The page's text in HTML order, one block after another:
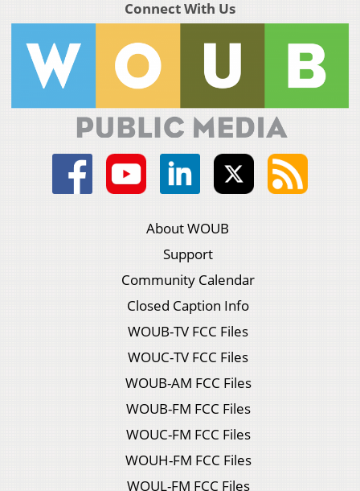
Connect With Us
About WOUB
Support
Community Calendar
Closed Caption Info
WOUB-TV FCC Files
WOUC-TV FCC Files
WOUB-AM FCC Files
WOUB-FM FCC Files
WOUC-FM FCC Files
WOUH-FM FCC Files
WOUL-FM FCC Files